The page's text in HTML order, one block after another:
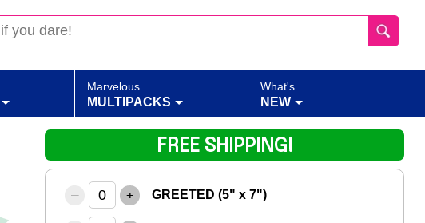
Marvelous
MULTIPACKS
What's
NEW
– + GREETED (5" x 7")
FREE SHIPPING!